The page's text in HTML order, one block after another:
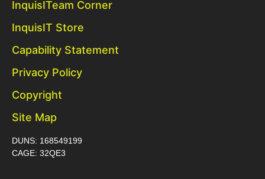
InquisITeam Corner
InquisIT Store
Capability Statement
Privacy Policy
Copyright
Site Map
DUNS: 168549199
CAGE: 32QE3